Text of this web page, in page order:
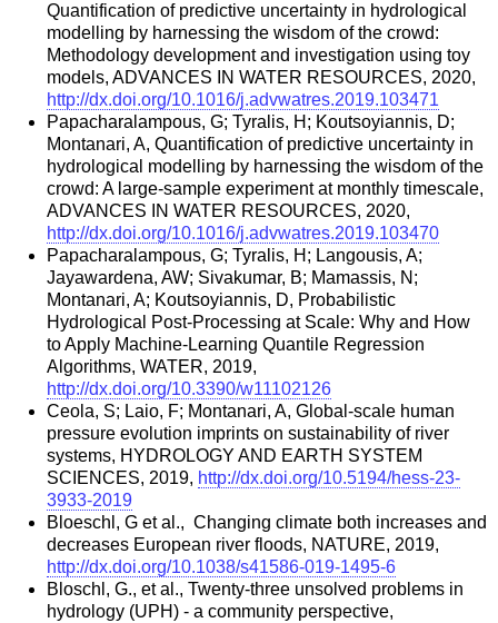
Quantification of predictive uncertainty in hydrological
modelling by harnessing the wisdom of the crowd:
Methodology development and investigation using toy
models, ADVANCES IN WATER RESOURCES, 2020,
http://dx.doi.org/10.1016/j.advwatres.2019.103471
Papacharalampous, G; Tyralis, H; Koutsoyiannis, D;
Montanari, A, Quantification of predictive uncertainty in
hydrological modelling by harnessing the wisdom of the
crowd: A large-sample experiment at monthly timescale,
ADVANCES IN WATER RESOURCES, 2020,
http://dx.doi.org/10.1016/j.advwatres.2019.103470
Papacharalampous, G; Tyralis, H; Langousis, A;
Jayawardena, AW; Sivakumar, B; Mamassis, N;
Montanari, A; Koutsoyiannis, D, Probabilistic
Hydrological Post-Processing at Scale: Why and How
to Apply Machine-Learning Quantile Regression
Algorithms, WATER, 2019,
http://dx.doi.org/10.3390/w11102126
Ceola, S; Laio, F; Montanari, A, Global-scale human
pressure evolution imprints on sustainability of river
systems, HYDROLOGY AND EARTH SYSTEM
SCIENCES, 2019, http://dx.doi.org/10.5194/hess-23-
3933-2019
Bloeschl, G et al., Changing climate both increases and
decreases European river floods, NATURE, 2019,
http://dx.doi.org/10.1038/s41586-019-1495-6
Bloschl, G., et al., Twenty-three unsolved problems in
hydrology (UPH) - a community perspective,